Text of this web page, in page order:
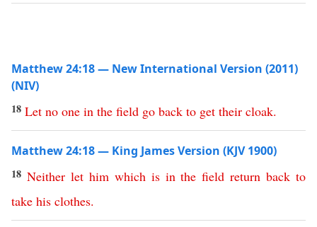
Matthew 24:18 — New International Version (2011)
(NIV)
18 Let no one in the field go back to get their cloak.
Matthew 24:18 — King James Version (KJV 1900)
18 Neither let him which is in the field return back to
take his clothes.